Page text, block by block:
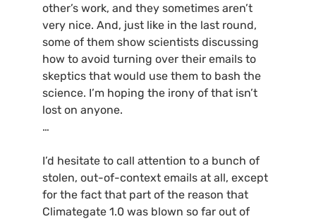
other’s work, and they sometimes aren’t
very nice. And, just like in the last round,
some of them show scientists discussing
how to avoid turning over their emails to
skeptics that would use them to bash the
science. I’m hoping the irony of that isn’t
lost on anyone.
…
I’d hesitate to call attention to a bunch of
stolen, out-of-context emails at all, except
for the fact that part of the reason that
Climategate 1.0 was blown so far out of